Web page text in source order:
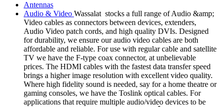
Antennas
Audio & Video Wassalat stocks a full range of Audio &amp;
Video cables as connectors between devices, extenders,
Audio Video patch cords, and high quality DVIs. Designed
for durability, we ensure our audio video cables are both
affordable and reliable. For use with regular cable and satellite
TV we have the F-type coax connector, at unbelievable
prices. The HDMI cables with the fastest data transfer speed
brings a higher image resolution with excellent video quality.
Where high fidelity sound is needed, say for a home theatre or
gaming consoles, we have the Toslink optical cables. For
applications that require multiple audio/video devices to be